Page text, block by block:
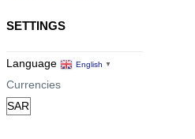
SETTINGS
Language English ▼
Currencies